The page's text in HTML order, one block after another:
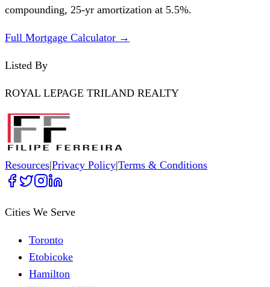
compounding, 25-yr amortization at 5.5%.
Full Mortgage Calculator →
Listed By
ROYAL LEPAGE TRILAND REALTY
Resources|Privacy Policy|Terms & Conditions
Cities We Serve
Toronto
Etobicoke
Hamilton